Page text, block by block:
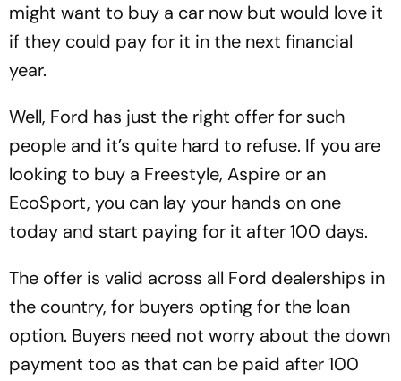
might want to buy a car now but would love it
if they could pay for it in the next financial
year.
Well, Ford has just the right offer for such
people and it’s quite hard to refuse. If you are
looking to buy a Freestyle, Aspire or an
EcoSport, you can lay your hands on one
today and start paying for it after 100 days.
The offer is valid across all Ford dealerships in
the country, for buyers opting for the loan
option. Buyers need not worry about the down
payment too as that can be paid after 100